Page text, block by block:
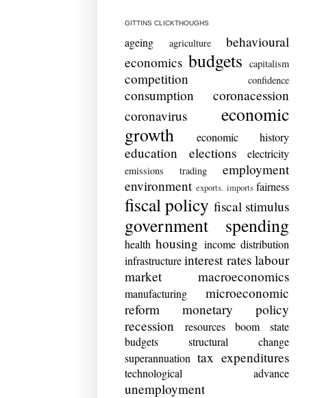
GITTINS CLICKTHOUGHS
ageing agriculture
behavioural
economics budgets capitalism
competition confidence
consumption
coronacession
coronavirus
economic
growth
economic history
education elections electricity
emissions trading
employment
environment exports. imports fairness
fiscal policy fiscal stimulus
government spending
health housing income distribution
infrastructure interest rates labour
market
macroeconomics
manufacturing
microeconomic
reform
monetary policy
recession
resources boom
state
budgets
structural change
superannuation tax expenditures
technological advance
unemployment